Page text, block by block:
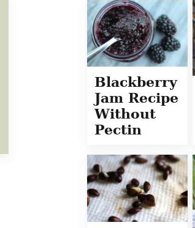
Blackberry
Jam Recipe
Without
Pectin